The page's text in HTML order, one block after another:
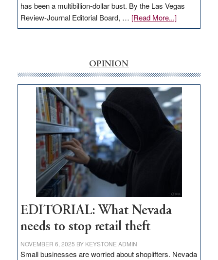
has been a multibillion-dollar bust. By the Las Vegas
Review-Journal Editorial Board, … [Read More...]about
EDITORIAL:
money
goes
missing
in
Nevada
OPINION
EDITORIAL: What Nevada
needs to stop retail theft
NOVEMBER 6, 2025 BY KEYSTONE ADMIN
Small businesses are worried about shoplifters. Nevada